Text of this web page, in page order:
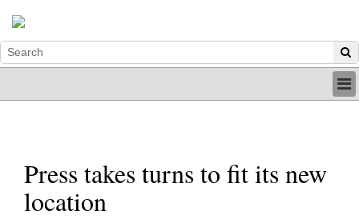
PRINT
ABOUT US
Press takes turns to fit its new
location